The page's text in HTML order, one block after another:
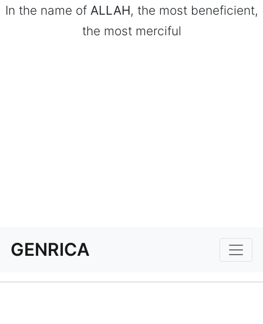
In the name of ALLAH, the most beneficient,
the most merciful
GENRICA